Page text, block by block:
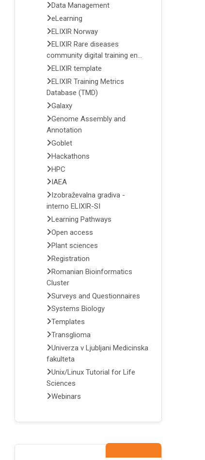
Data Management
eLearning
ELIXIR Norway
ELIXIR Rare diseases
community digital training en...
ELIXIR template
ELIXIR Training Metrics
Database (TMD)
Galaxy
Genome Assembly and
Annotation
Goblet
Hackathons
HPC
IAEA
Izobraževalna gradiva -
interno ELIXIR-SI
Learning Pathways
Open access
Plant sciences
Registration
Romanian Bioinformatics
Cluster
Surveys and Questionnaires
Systems Biology
Templates
Transglioma
Univerza v Ljubljani Medicinska
fakulteta
Unix/Linux Tutorial for Life
Sciences
Webinars